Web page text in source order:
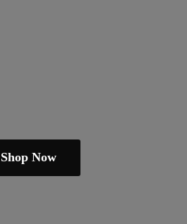
Shop Now